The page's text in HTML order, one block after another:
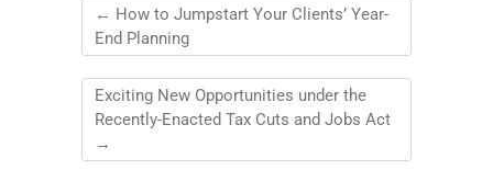
← How to Jumpstart Your Clients’ Year-
End Planning
Exciting New Opportunities under the
Recently-Enacted Tax Cuts and Jobs Act
→